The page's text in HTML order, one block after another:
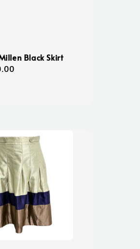
Black Skirt